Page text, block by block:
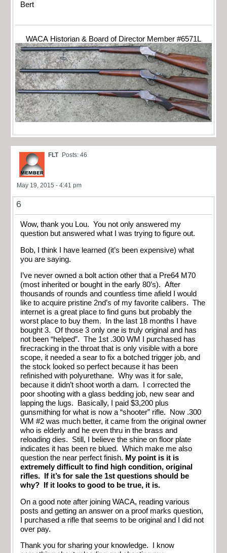
Bert
WACA Historian & Board of Director Member #6571L
FLT Posts: 46
May 19, 2015 - 4:41 pm
6
Wow, thank you Lou. You not only answered my
question but answered what I was trying to figure out.
Bob, I think I have learned (it’s been expensive) what
you are saying.
I’ve never owned a bolt action other that a Pre64 M70
(most inherited or bought in the early 80’s). After
thousands of rounds and countless time afield I would
like to acquire pristine 2nd’s of my favorite calibers. The
internet is a great place to find guns but probably the
worst place to buy them. In the last 18 months I have
bought 3. Of those 3 only one is truly original and has
not been “helped”. The 1st .300 WM I purchased has
firecracking in the throat that is only visible with a bore
scope, it needed a sear to fix a botched trigger job, and
the stock looked so perfect because it has been
refinished with polyurethane. Why was it for sale,
because it didn’t shoot worth a darn. I corrected the
poor shooting with a glass bedding job, new sear and
lapping the lugs. Basically, I paid $3,200 plus
gunsmithing for what is now a “shooter” rifle. Now .300
WM #2 was much better, it came from the original owner
who is elderly and he even thru in the brass and
reloading dies. Still, I believe the shine on floor plate
indicates it has been re blued. Which make me also
question the near perfect finish. My point is it is
extremely difficult to find high condition, original
rifles. If it’s for sale the 1st questions should be
why? If it looks to good to be true, it is.
On a good note after joining WACA, reading various
posts and getting an answer on a proof marks question,
I purchased a rifle that seems to be original and I did not
over pay.
Thank you for sharing your knowledge. I know